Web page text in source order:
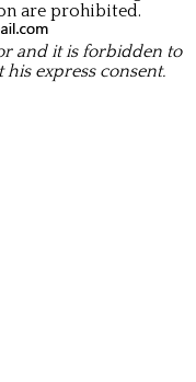
are prohibited.
and it is forbidden to
express consent.